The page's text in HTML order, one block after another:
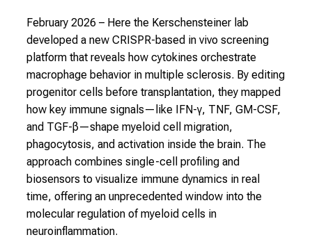
February 2026 – Here the Kerschensteiner lab
developed a new CRISPR-based in vivo screening
platform that reveals how cytokines orchestrate
macrophage behavior in multiple sclerosis. By editing
progenitor cells before transplantation, they mapped
how key immune signals—like IFN-γ, TNF, GM-CSF,
and TGF-β—shape myeloid cell migration,
phagocytosis, and activation inside the brain. The
approach combines single-cell profiling and
biosensors to visualize immune dynamics in real
time, offering an unprecedented window into the
molecular regulation of myeloid cells in
neuroinflammation.